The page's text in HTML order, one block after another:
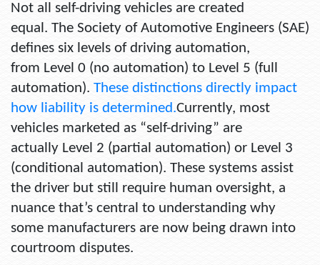
Not all self-driving vehicles are created
equal. The Society of Automotive Engineers (SAE)
defines six levels of driving automation,
from Level 0 (no automation) to Level 5 (full
automation). These distinctions directly impact
how liability is determined.Currently, most
vehicles marketed as “self-driving” are
actually Level 2 (partial automation) or Level 3
(conditional automation). These systems assist
the driver but still require human oversight, a
nuance that’s central to understanding why
some manufacturers are now being drawn into
courtroom disputes.